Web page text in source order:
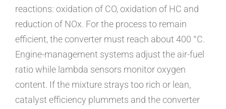
reactions: oxidation of CO, oxidation of HC and
reduction of NOx. For the process to remain
efficient, the converter must reach about 400 °C.
Engine-management systems adjust the air-fuel
ratio while lambda sensors monitor oxygen
content. If the mixture strays too rich or lean,
catalyst efficiency plummets and the converter